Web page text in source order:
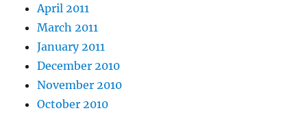
April 2011
March 2011
January 2011
December 2010
November 2010
October 2010